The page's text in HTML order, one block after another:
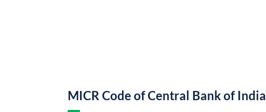
MICR Code of Central Bank of India